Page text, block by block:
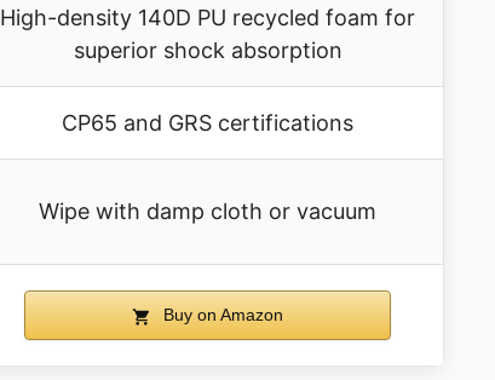
High-density 140D PU recycled foam for
superior shock absorption
CP65 and GRS certifications
Wipe with damp cloth or vacuum
Buy on Amazon